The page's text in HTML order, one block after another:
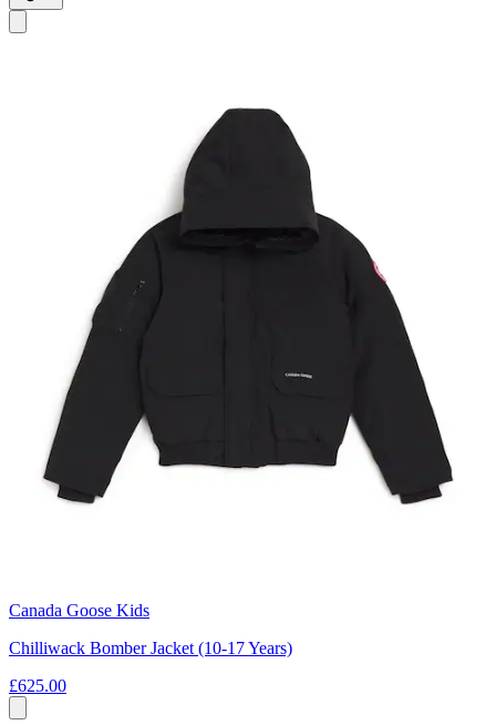
Canada Goose Kids
Chilliwack Bomber Jacket (10-17 Years)
£625.00